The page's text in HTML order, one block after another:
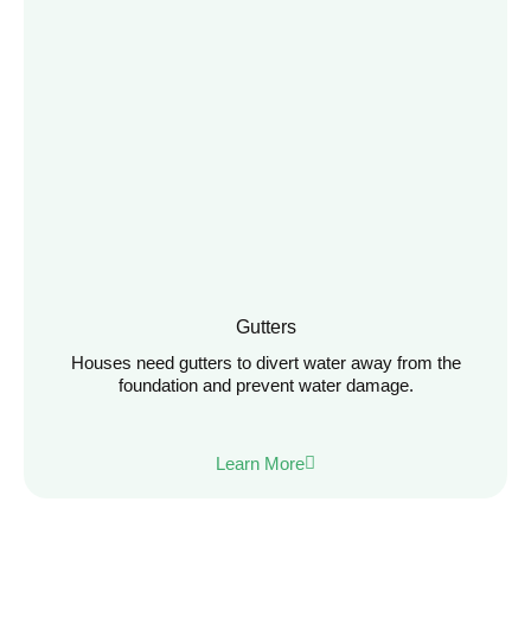
Gutters
Houses need gutters to divert water away from the
foundation and prevent water damage.
Learn More